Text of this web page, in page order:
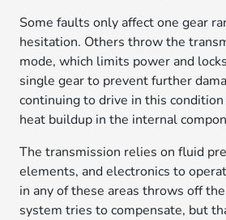
Some faults only affect one gear
hesitation. Others throw the
mode, which limits power and
single gear to prevent further
continuing to drive in this
heat buildup in the internal
The transmission relies on fluid
elements, and electronics to
in any of these areas throws off
system tries to compensate, but